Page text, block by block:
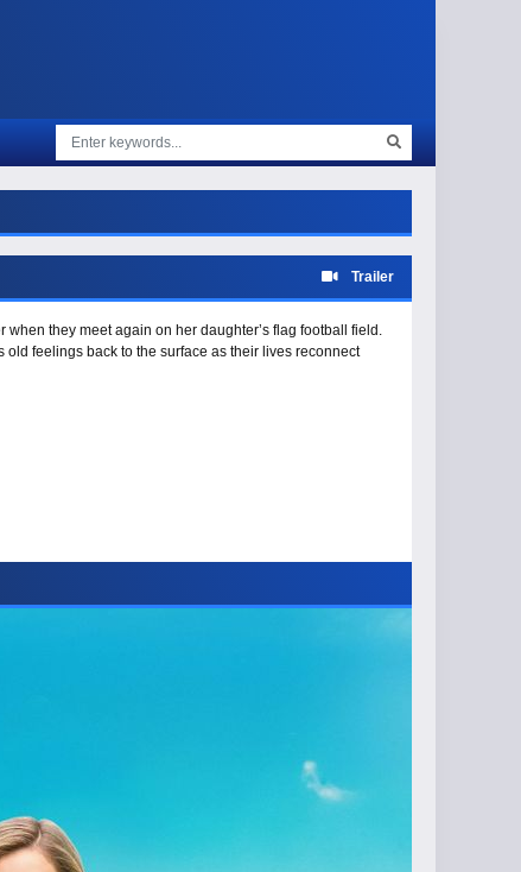
Trailer
they meet again on her daughter’s flag football field.
feelings back to the surface as their lives reconnect